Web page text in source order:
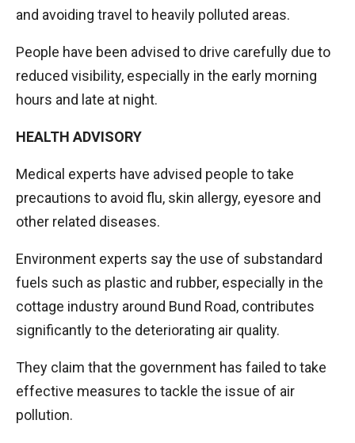
and avoiding travel to heavily polluted areas.
People have been advised to drive carefully due to
reduced visibility, especially in the early morning
hours and late at night.
HEALTH ADVISORY
Medical experts have advised people to take
precautions to avoid flu, skin allergy, eyesore and
other related diseases.
Environment experts say the use of substandard
fuels such as plastic and rubber, especially in the
cottage industry around Bund Road, contributes
significantly to the deteriorating air quality.
They claim that the government has failed to take
effective measures to tackle the issue of air
pollution.